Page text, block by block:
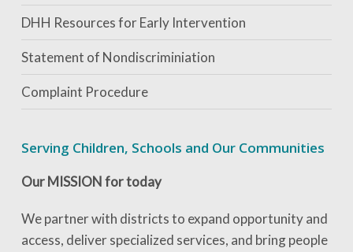
DHH Resources for Early Intervention
Statement of Nondiscriminiation
Complaint Procedure
Serving Children, Schools and Our Communities
Our MISSION for today
We partner with districts to expand opportunity and
access, deliver specialized services, and bring people